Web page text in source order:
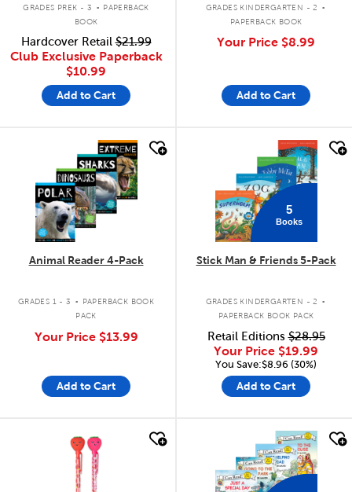
GRADES PREK - 3
PAPERBACK
BOOK
Hardcover Retail$21.99
Club Exclusive Paperback
$10.99
Add to Cart
GRADES KINDERGARTEN - 2
PAPERBACK BOOK
Your Price $8.99
Add to Cart
Animal Reader 4-Pack
GRADES 1 - 3 .
PAPERBACK BOOK
PACK
Your Price $13.99
Add to Cart
5
Books
Stick Man & Friends 5-Pack
GRADES KINDERGARTEN - 2 .
PAPERBACK BOOK PACK
Retail Editions$28.95
Your Price $19.99
You Save:$8.96 (30%)
Add to Cart
quick look